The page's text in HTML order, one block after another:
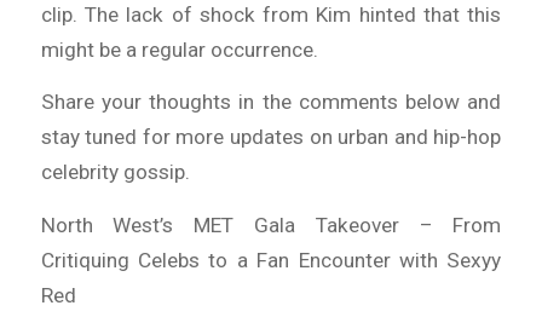
clip. The lack of shock from Kim hinted that this
might be a regular occurrence.
Share your thoughts in the comments below and
stay tuned for more updates on urban and hip-hop
celebrity gossip.
North West’s MET Gala Takeover – From
Critiquing Celebs to a Fan Encounter with Sexyy
Red